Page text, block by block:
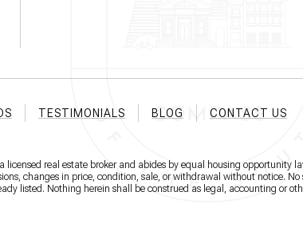
TESTIMONIALS BLOG CONTACT US
licensed real estate broker and abides by equal housing opportunity
changes in price, condition, sale, or withdrawal without notice.
listed. Nothing herein shall be construed as legal, accounting or